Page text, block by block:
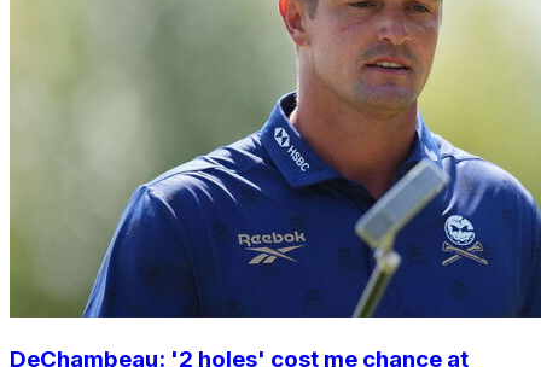
DeChambeau: '2 holes' cost me chance at